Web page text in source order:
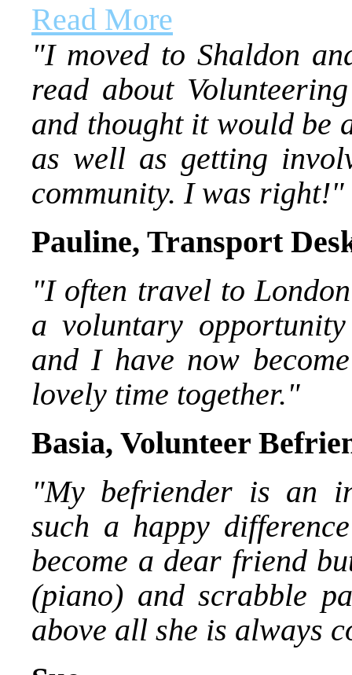
Read More
"I moved to Shaldon
read about
and thought it would be
as well as getting
community. I was right!"
Pauline, Transport
"I often travel to
a voluntary
and I have now
lovely time together."
Basia, Volunteer
"My befriender is an
such a happy
become a dear friend
(piano) and scrabble
above all she is always